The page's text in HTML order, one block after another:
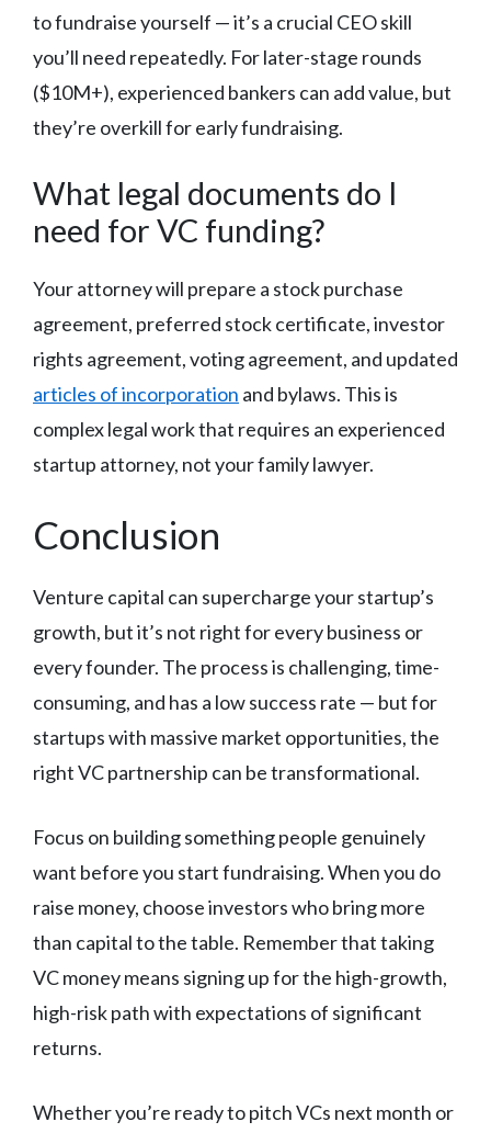
to fundraise yourself — it’s a crucial CEO skill
you’ll need repeatedly. For later-stage rounds
($10M+), experienced bankers can add value, but
they’re overkill for early fundraising.
What legal documents do I
need for VC funding?
Your attorney will prepare a stock purchase
agreement, preferred stock certificate, investor
rights agreement, voting agreement, and updated
articles of incorporation and bylaws. This is
complex legal work that requires an experienced
startup attorney, not your family lawyer.
Conclusion
Venture capital can supercharge your startup’s
growth, but it’s not right for every business or
every founder. The process is challenging, time-
consuming, and has a low success rate — but for
startups with massive market opportunities, the
right VC partnership can be transformational.
Focus on building something people genuinely
want before you start fundraising. When you do
raise money, choose investors who bring more
than capital to the table. Remember that taking
VC money means signing up for the high-growth,
high-risk path with expectations of significant
returns.
Whether you’re ready to pitch VCs next month or